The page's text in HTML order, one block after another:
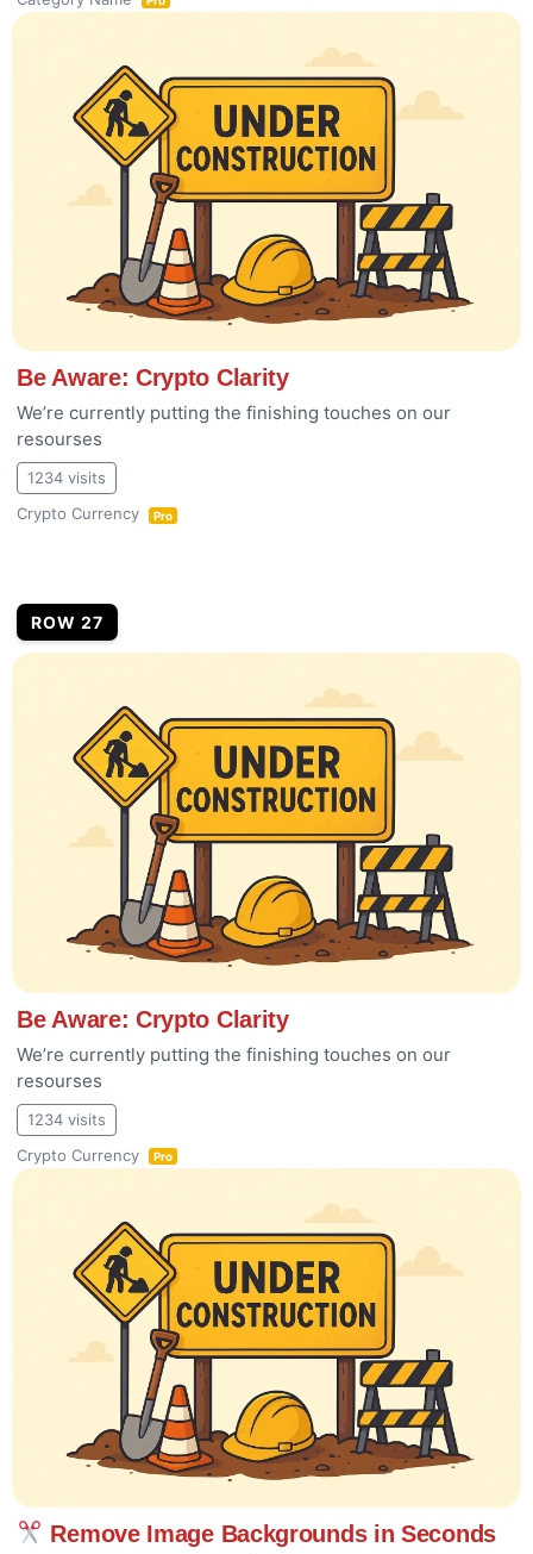
Be Aware: Crypto Clarity
We’re currently putting the finishing touches on our
resourses
1234 visits
Crypto Currency
Pro
ROW 27
Be Aware: Crypto Clarity
We’re currently putting the finishing touches on our
resourses
1234 visits
Crypto Currency
Pro
Remove Image Backgrounds in Seconds